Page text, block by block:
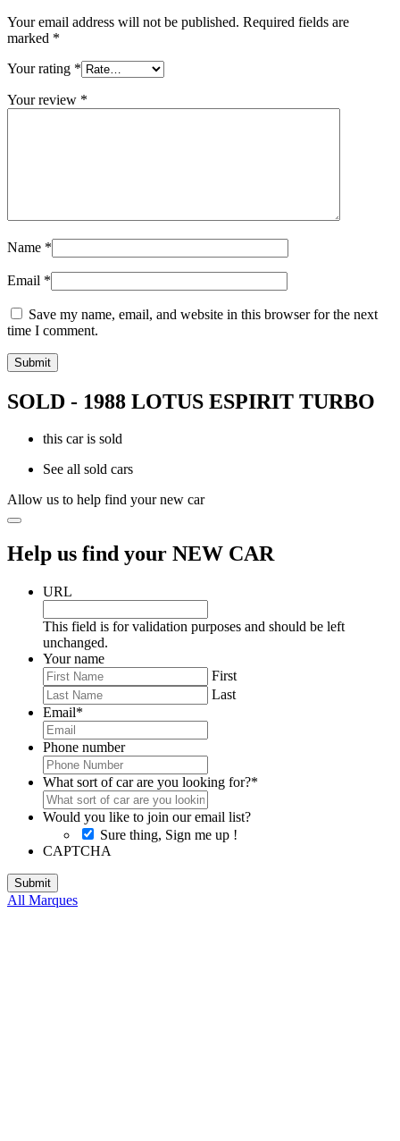
Your email address will not be published. Required fields are
marked *
Your rating *
Your review *
Name *
Email *
Save my name, email, and website in this browser for the next
time I comment.
SOLD - 1988 LOTUS ESPIRIT TURBO
this car is sold
See all sold cars
Allow us to help find your new car
Help us find your NEW CAR
URL
This field is for validation purposes and should be left
unchanged.
Your name
First
Last
Email*
Phone number
What sort of car are you looking for?*
Would you like to join our email list?
Sure thing, Sign me up !
CAPTCHA
All Marques